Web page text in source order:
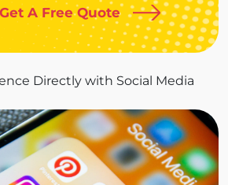
Get A Free Quote
Directly with Social Media